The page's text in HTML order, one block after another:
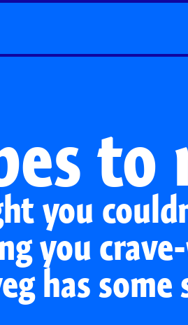
Carrots
you
you
has